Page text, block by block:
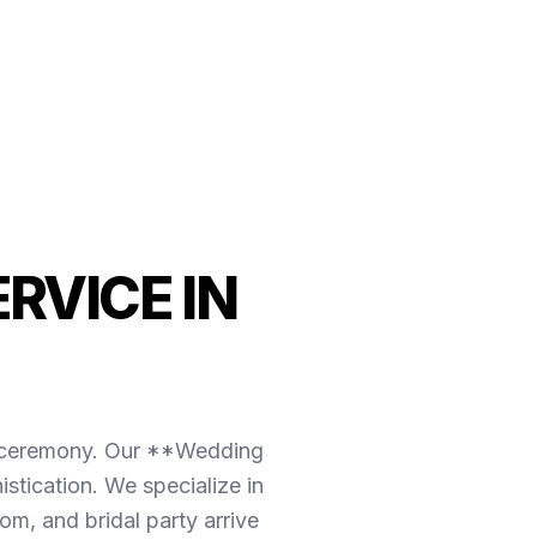
IN
Our **Wedding
We specialize in
and bridal party arrive